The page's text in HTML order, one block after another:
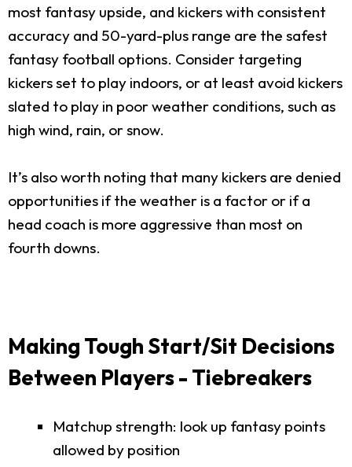
most fantasy upside, and kickers with consistent
accuracy and 50-yard-plus range are the safest
fantasy football options. Consider targeting
kickers set to play indoors, or at least avoid kickers
slated to play in poor weather conditions, such as
high wind, rain, or snow.
It’s also worth noting that many kickers are denied
opportunities if the weather is a factor or if a
head coach is more aggressive than most on
fourth downs.
Making Tough Start/Sit Decisions
Between Players - Tiebreakers
Matchup strength: look up fantasy points
allowed by position